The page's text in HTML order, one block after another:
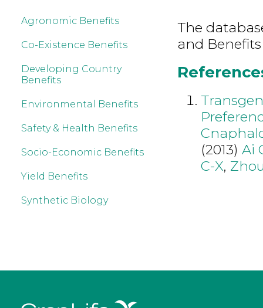
Agronomic Benefits
Co-Existence Benefits
Developing Country
Benefits
Environmental Benefits
Safety & Health Benefits
Socio-Economic Benefits
Yield Benefits
Synthetic Biology
The
and
(2013) Ai
C-X,